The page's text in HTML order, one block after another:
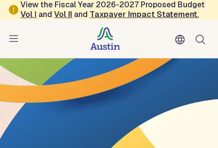
Skip to main content
View the Fiscal Year 2026-2027 Proposed Budget
Vol I andVol II and Taxpayer Impact Statement.
Austin Transportation and Public Works
Blog: Mobility Matters